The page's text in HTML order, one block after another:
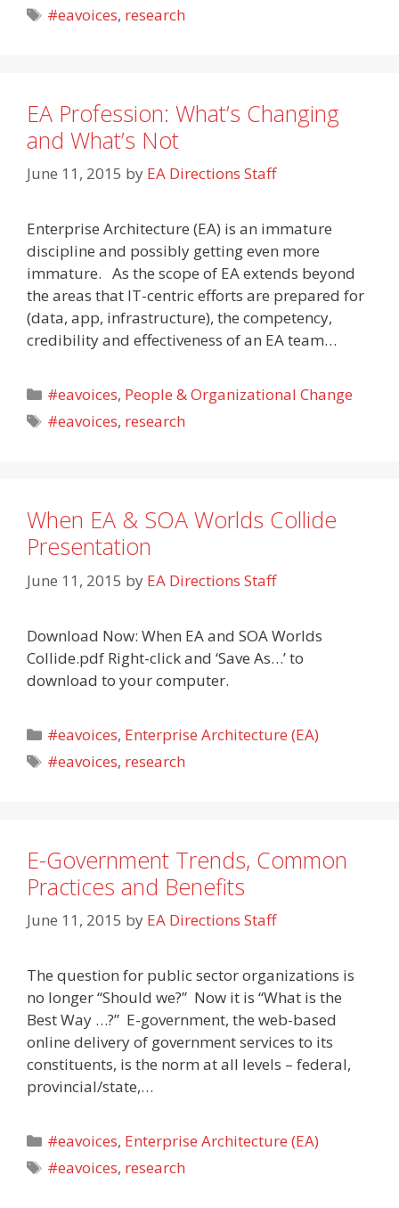
Tags
#eavoices, research
EA Profession: What’s Changing
and What’s Not
June 11, 2015 by EA Directions Staff
Enterprise Architecture (EA) is an immature
discipline and possibly getting even more
immature. As the scope of EA extends beyond
the areas that IT-centric efforts are prepared for
(data, app, infrastructure), the competency,
credibility and effectiveness of an EA team…
Categories
#eavoices, People & Organizational Change
Tags
#eavoices, research
When EA & SOA Worlds Collide
Presentation
June 11, 2015 by EA Directions Staff
Download Now: When EA and SOA Worlds
Collide.pdf Right-click and ‘Save As…’ to
download to your computer.
Categories
#eavoices, Enterprise Architecture (EA)
Tags
#eavoices, research
E-Government Trends, Common
Practices and Benefits
June 11, 2015 by EA Directions Staff
The question for public sector organizations is
no longer “Should we?” Now it is “What is the
Best Way …?” E-government, the web-based
online delivery of government services to its
constituents, is the norm at all levels – federal,
provincial/state,…
Categories
#eavoices, Enterprise Architecture (EA)
Tags
#eavoices, research